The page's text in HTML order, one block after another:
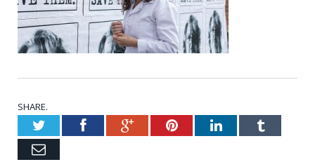
SHARE.
TwitterFacebookGoogle+PinterestLinkedInTumblr
Email